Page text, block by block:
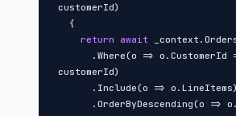
customerId)
{
return await
.Where(o => o.CustomerId
customerId)
.Include(o => o.LineItems)
.OrderByDescending(o =>